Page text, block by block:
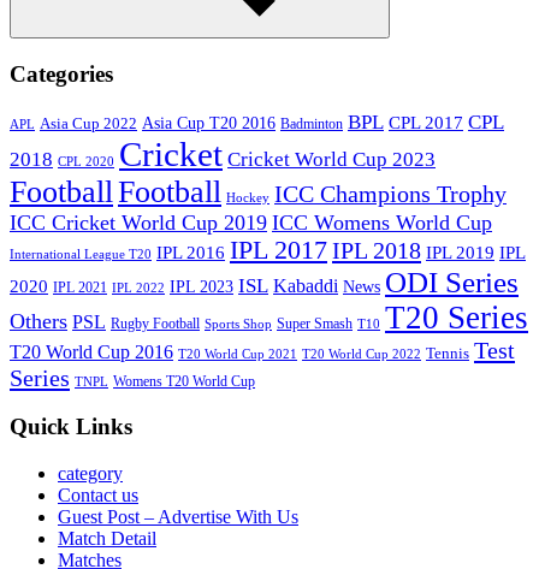
Search
Categories
APL Asia Cup 2022 Asia Cup T20 2016 Badminton BPL CPL 2017 CPL
2018 CPL 2020 Cricket Cricket World Cup 2023
Football Football Hockey ICC Champions Trophy
ICC Cricket World Cup 2019 ICC Womens World Cup
International League T20 IPL 2016 IPL 2017IPL 2018 IPL 2019 IPL
2020 IPL 2021 IPL 2022 IPL 2023 ISL Kabaddi News ODI Series
Others PSL Rugby Football Sports Shop Super Smash T10 T20 Series
T20 World Cup 2016 T20 World Cup 2021 T20 World Cup 2022 Tennis Test
Series TNPL Womens T20 World Cup
Quick Links
category
Contact us
Guest Post – Advertise With Us
Match Detail
Matches